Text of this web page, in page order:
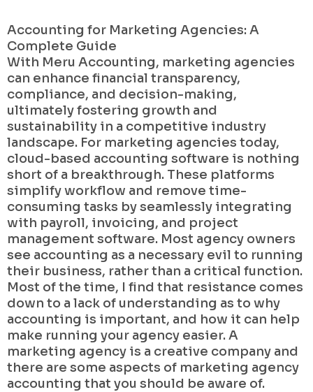
Accounting for Marketing Agencies: A
Complete Guide
With Meru Accounting, marketing agencies
can enhance financial transparency,
compliance, and decision-making,
ultimately fostering growth and
sustainability in a competitive industry
landscape. For marketing agencies today,
cloud-based accounting software is nothing
short of a breakthrough. These platforms
simplify workflow and remove time-
consuming tasks by seamlessly integrating
with payroll, invoicing, and project
management software. Most agency owners
see accounting as a necessary evil to running
their business, rather than a critical function.
Most of the time, I find that resistance comes
down to a lack of understanding as to why
accounting is important, and how it can help
make running your agency easier. A
marketing agency is a creative company and
there are some aspects of marketing agency
accounting that you should be aware of.